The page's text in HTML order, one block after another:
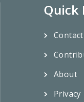
Quick
About
Privacy